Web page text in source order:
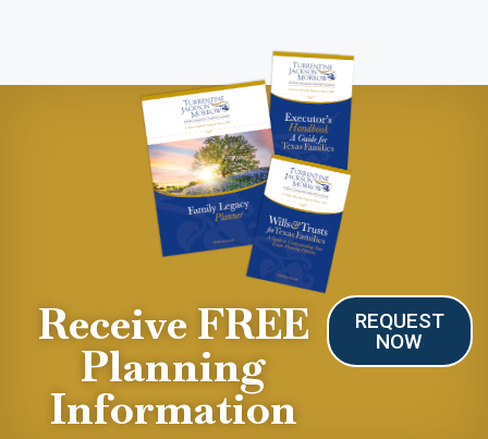
Receive FREE
Planning
Information
REQUEST
NOW